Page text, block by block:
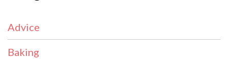
Advice
Baking